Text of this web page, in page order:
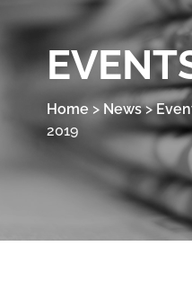
Home> News>
2019